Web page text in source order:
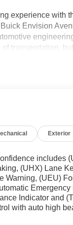
experience with
Envision
transportation,
Emergency
Control
with enhanced
with Washer
Control
exterior with a
Exterior
includes
(UHX) Lane
Warning, (UEU)
Indicator and
with auto high